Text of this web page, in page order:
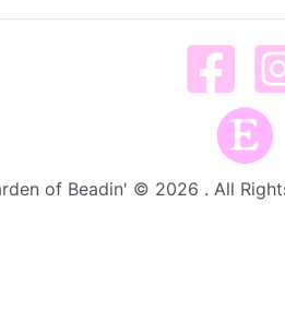
of Beadin' © 2026 . All